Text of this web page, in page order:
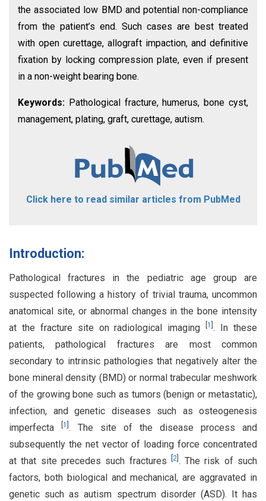
the associated low BMD and potential non-compliance
from the patient’s end. Such cases are best treated
with open curettage, allograft impaction, and definitive
fixation by locking compression plate, even if present
in a non-weight bearing bone.
Keywords: Pathological fracture, humerus, bone cyst,
management, plating, graft, curettage, autism.
Click here to read similar articles from PubMed
Introduction:
Pathological fractures in the pediatric age group are
suspected following a history of trivial trauma, uncommon
anatomical site, or abnormal changes in the bone intensity
at the fracture site on radiological imaging[1 . In these
patients, pathological fractures are most common
secondary to intrinsic pathologies that negatively alter the
bone mineral density (BMD) or normal trabecular meshwork
of the growing bone such as tumors (benign or metastatic),
infection, and genetic diseases such as osteogenesis
imperfecta
1 . The site of the disease process and
subsequently the net vector of loading force concentrated
at that site precedes such fractures
2] . The risk of such
factors, both biological and mechanical, are aggravated in
genetic such as autism spectrum disorder (ASD). It has